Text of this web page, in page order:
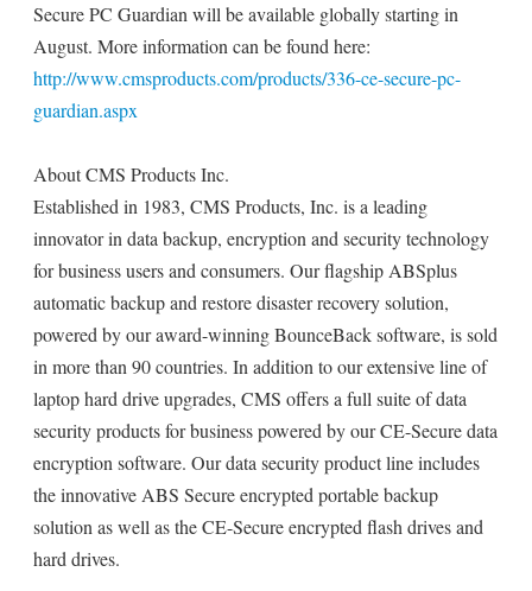
Secure PC Guardian will be available globally starting in
August. More information can be found here:
http://www.cmsproducts.com/products/336-ce-secure-pc-
guardian.aspx
About CMS Products Inc.
Established in 1983, CMS Products, Inc. is a leading
innovator in data backup, encryption and security technology
for business users and consumers. Our flagship ABSplus
automatic backup and restore disaster recovery solution,
powered by our award-winning BounceBack software, is sold
in more than 90 countries. In addition to our extensive line of
laptop hard drive upgrades, CMS offers a full suite of data
security products for business powered by our CE-Secure data
encryption software. Our data security product line includes
the innovative ABS Secure encrypted portable backup
solution as well as the CE-Secure encrypted flash drives and
hard drives.